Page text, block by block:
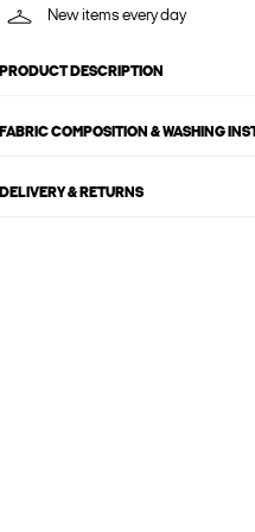
New items every day
PRODUCT DESCRIPTION
FABRIC COMPOSITION & WASHING
DELIVERY & RETURNS